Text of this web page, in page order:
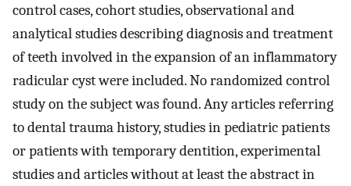
control cases, cohort studies, observational and
analytical studies describing diagnosis and treatment
of teeth involved in the expansion of an inflammatory
radicular cyst were included. No randomized control
study on the subject was found. Any articles referring
to dental trauma history, studies in pediatric patients
or patients with temporary dentition, experimental
studies and articles without at least the abstract in